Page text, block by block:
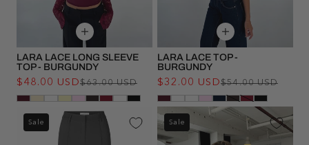
LARA LACE LONG SLEEVE
TOP - BURGUNDY
Regular
price
$63.00 USD
Sale
price
$48.00 USD
LARA LACE TOP -
BURGUNDY
$54.00 USD
$32.00 USD
Sale Sale